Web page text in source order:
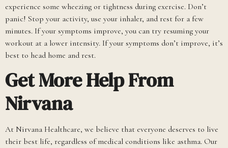
experience some wheezing or tightness during exercise. Don’t
panic! Stop your activity, use your inhaler, and rest for a few
minutes. If your symptoms improve, you can try resuming your
workout at a lower intensity. If your symptoms don’t improve, it’s
best to head home and rest.
Get More Help From
Nirvana
At Nirvana Healthcare, we believe that everyone deserves to live
their best life, regardless of medical conditions like asthma. Our